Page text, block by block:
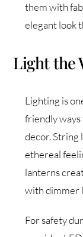
them with
elegant look
Light the
Lighting is
friendly ways
decor. String
ethereal
lanterns
with dimmer
For safety